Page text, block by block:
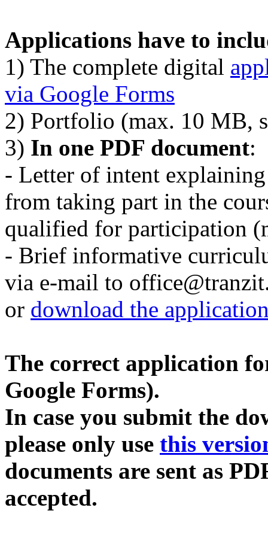
Applications have to
1) The complete digital
via Google Forms
2) Portfolio (max. 10 MB,
3) In one PDF document:
- Letter of intent
from taking part in the
qualified for participation
- Brief informative
via e-mail to
or download the
The correct application
Google Forms).
In case you submit the
please only use this
documents are sent as
accepted.